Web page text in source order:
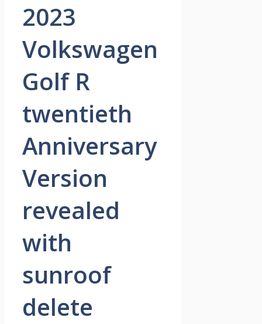
2023
Volkswagen
Golf R
twentieth
Anniversary
Version
revealed
with
sunroof
delete